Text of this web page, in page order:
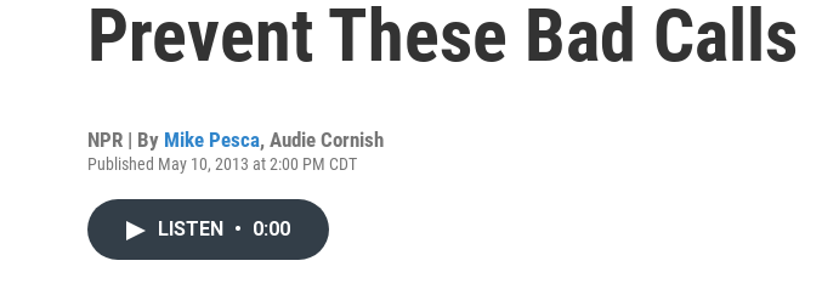
Prevent These Bad Calls
NPR | By Mike Pesca, Audie Cornish
Published May 10, 2013 at 2:00 PM CDT
LISTEN • 0:00